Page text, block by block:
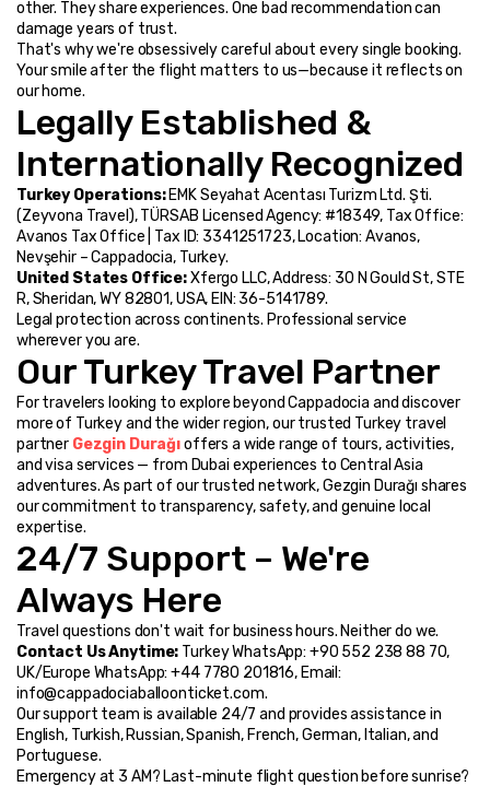
other. They share experiences. One bad recommendation can
damage years of trust.
That's why we're obsessively careful about every single booking.
Your smile after the flight matters to us—because it reflects on
our home.
Legally Established &
Internationally Recognized
Turkey Operations: EMK Seyahat Acentası Turizm Ltd. Şti.
(Zeyvona Travel), TÜRSAB Licensed Agency: #18349, Tax Office:
Avanos Tax Office | Tax ID: 3341251723, Location: Avanos,
Nevşehir – Cappadocia, Turkey.
United States Office: Xfergo LLC, Address: 30 N Gould St, STE
R, Sheridan, WY 82801, USA, EIN: 36-5141789.
Legal protection across continents. Professional service
wherever you are.
Our Turkey Travel Partner
For travelers looking to explore beyond Cappadocia and discover
more of Turkey and the wider region, our trusted Turkey travel
partner Gezgin Durağı offers a wide range of tours, activities,
and visa services — from Dubai experiences to Central Asia
adventures. As part of our trusted network, Gezgin Durağı shares
our commitment to transparency, safety, and genuine local
expertise.
24/7 Support – We're
Always Here
Travel questions don't wait for business hours. Neither do we.
Contact Us Anytime: Turkey WhatsApp: +90 552 238 88 70,
UK/Europe WhatsApp: +44 7780 201816, Email:
info@cappadociaballoonticket.com.
Our support team is available 24/7 and provides assistance in
English, Turkish, Russian, Spanish, French, German, Italian, and
Portuguese.
Emergency at 3 AM? Last-minute flight question before sunrise?